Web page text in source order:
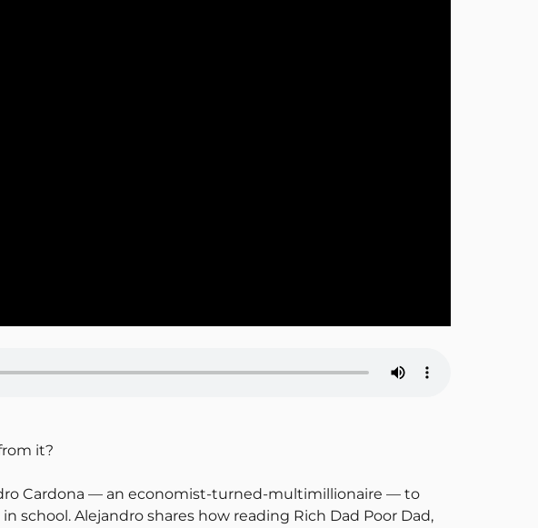
it?
Cardona — an economist-turned-multimillionaire — to
school. Alejandro shares how reading Rich Dad Poor Dad,